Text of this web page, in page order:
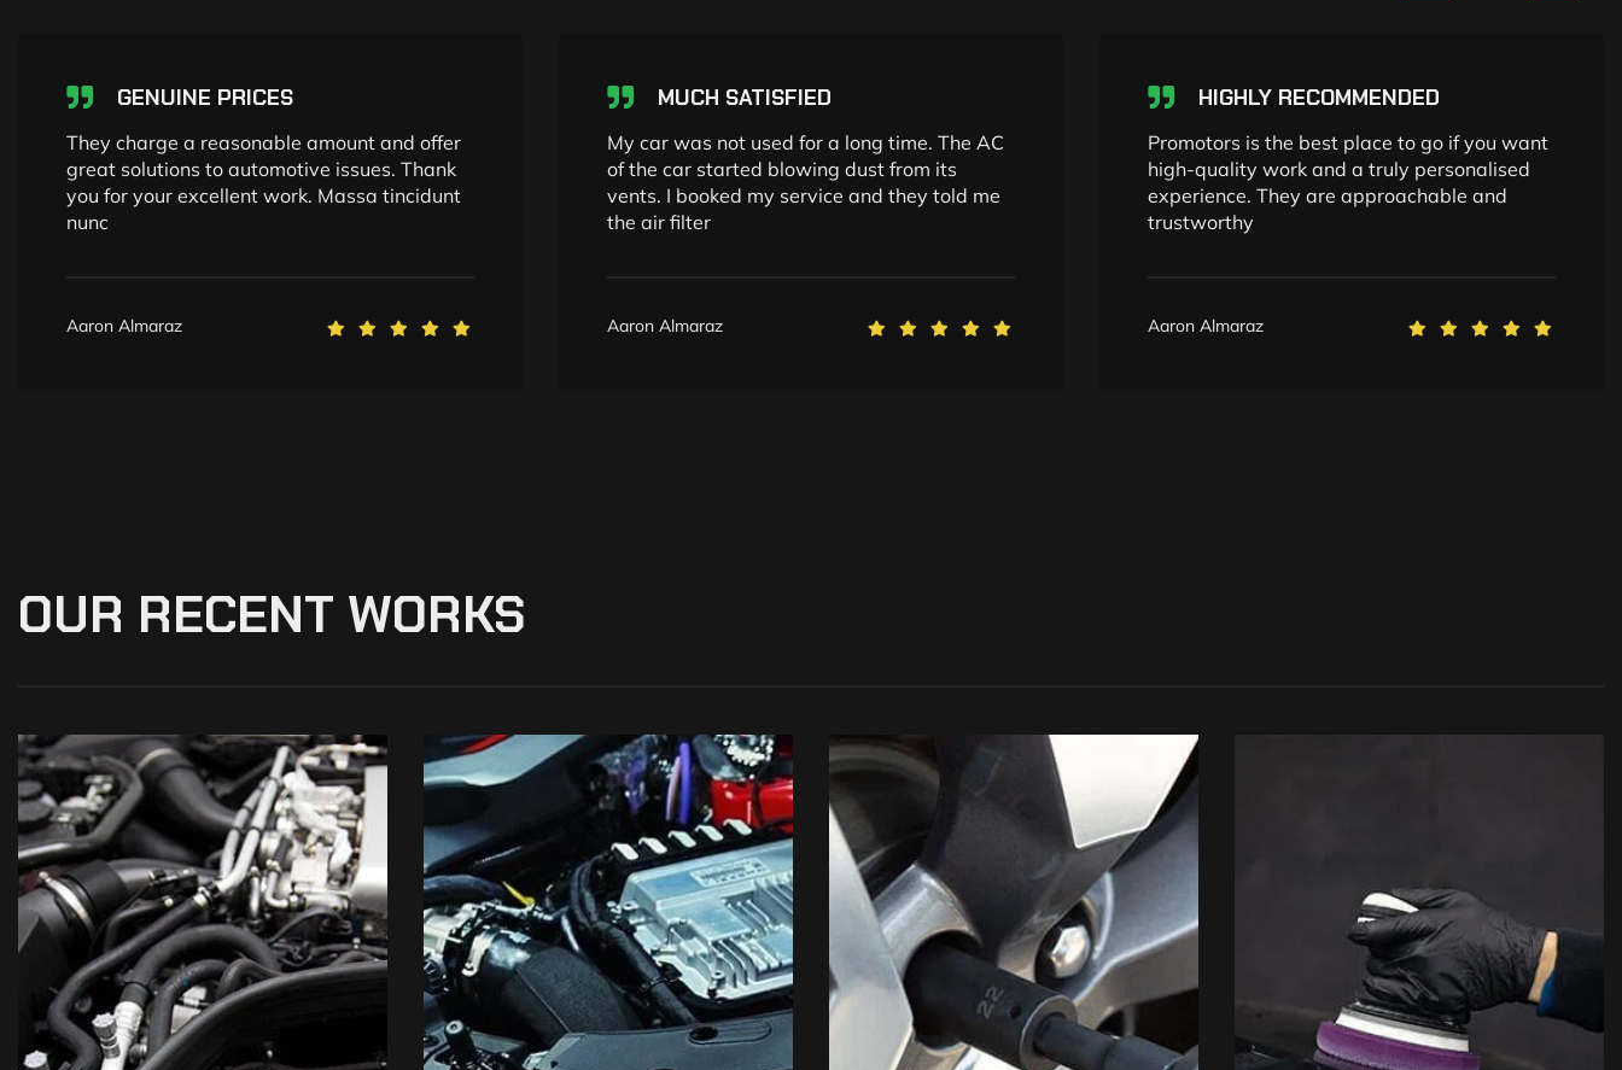
GENUINE PRICES
They charge a reasonable amount and offer
great solutions to automotive issues. Thank
you for your excellent work. Massa tincidunt
nunc
Aaron Almaraz
MUCH SATISFIED
My car was not used for a long time. The AC
of the car started blowing dust from its
vents. I booked my service and they told me
the air filter
Aaron Almaraz
HIGHLY RECOMMENDED
Promotors is the best place to go if you want
high-quality work and a truly personalised
experience. They are approachable and
trustworthy
Aaron Almaraz
OUR RECENT WORKS